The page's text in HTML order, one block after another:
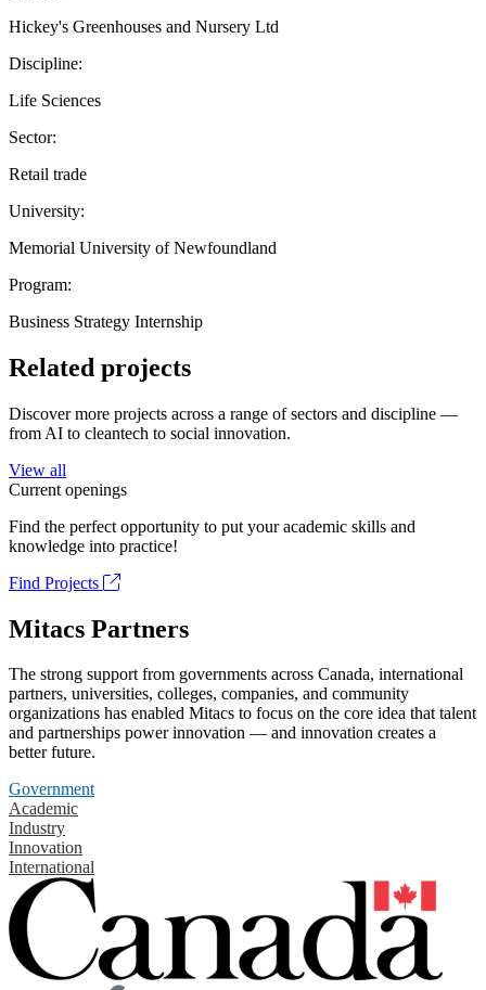
Hickey's Greenhouses and Nursery Ltd
Discipline:
Life Sciences
Sector:
Retail trade
University:
Memorial University of Newfoundland
Program:
Business Strategy Internship
Related projects
Discover more projects across a range of sectors and discipline —
from AI to cleantech to social innovation.
View all
Current openings
Find the perfect opportunity to put your academic skills and
knowledge into practice!
Find Projects
Mitacs Partners
The strong support from governments across Canada, international
partners, universities, colleges, companies, and community
organizations has enabled Mitacs to focus on the core idea that talent
and partnerships power innovation — and innovation creates a
better future.
Government
Academic
Industry
Innovation
International